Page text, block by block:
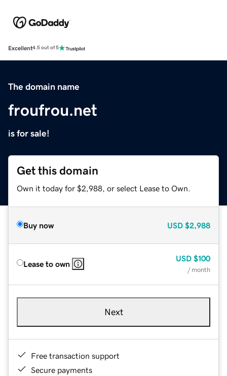
Excellent4.5 out of 5
The domain name
froufrou.net
is for sale!
Get this domain
Own it today for $2,988, or select Lease to Own.
Buy now USD $2,988
Lease to own
USD $100
/ month
Next
Free transaction support
Secure payments